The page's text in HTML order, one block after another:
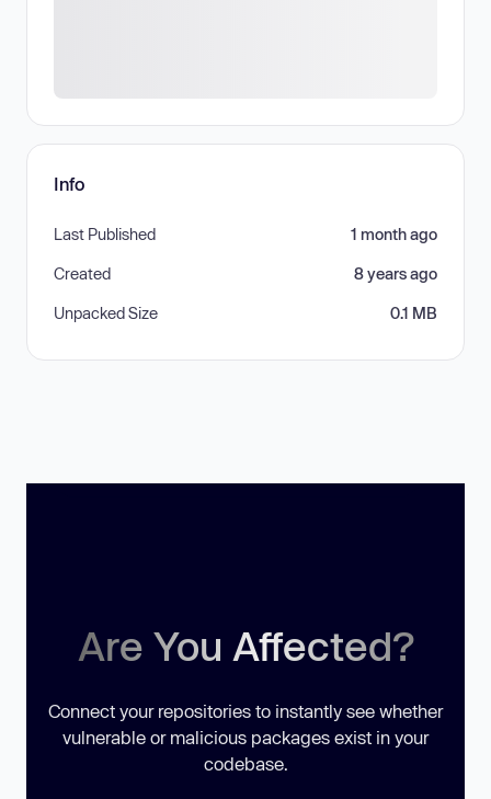
Info
Last Published 1 month ago
Created 8 years ago
Unpacked Size 0.1 MB
Are You Affected?
Connect your repositories to instantly see whether
vulnerable or malicious packages exist in your
codebase.